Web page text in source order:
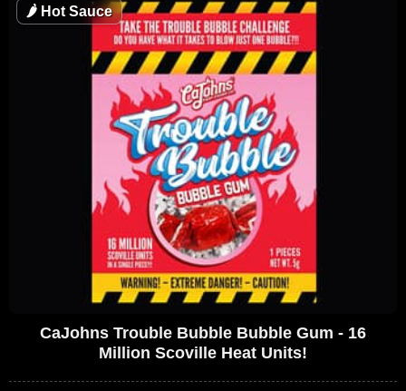
🌶 Hot Sauce
CaJohns Trouble Bubble Bubble Gum - 16
Million Scoville Heat Units!